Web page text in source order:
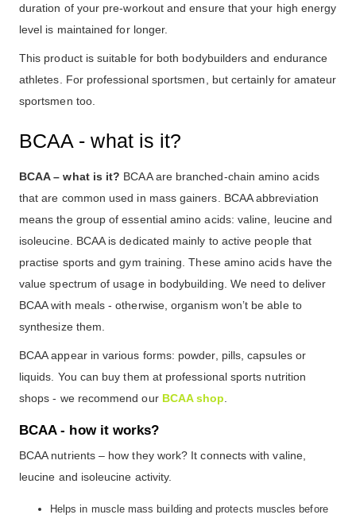
duration of your pre-workout and ensure that your high energy
level is maintained for longer.
This product is suitable for both bodybuilders and endurance
athletes. For professional sportsmen, but certainly for amateur
sportsmen too.
BCAA - what is it?
BCAA – what is it? BCAA are branched-chain amino acids
that are common used in mass gainers. BCAA abbreviation
means the group of essential amino acids: valine, leucine and
isoleucine. BCAA is dedicated mainly to active people that
practise sports and gym training. These amino acids have the
value spectrum of usage in bodybuilding. We need to deliver
BCAA with meals - otherwise, organism won’t be able to
synthesize them.
BCAA appear in various forms: powder, pills, capsules or
liquids. You can buy them at professional sports nutrition
shops - we recommend our BCAA shop
BCAA - how it works?
BCAA nutrients – how they work? It connects with valine,
leucine and isoleucine activity.
Helps in muscle mass building and protects muscles before